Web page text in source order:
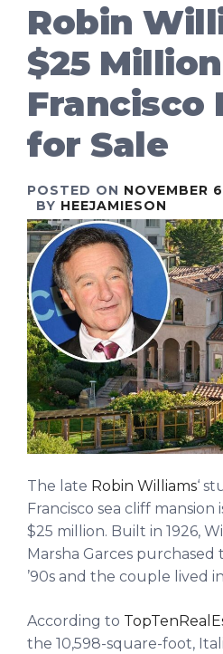
Robin
$25
Francisco
for Sale
POSTED ON NOVEMBER
BY HEEJAMIESON
The late Robin Williams‘
Francisco sea cliff
$25 million. Built in 1926,
Marsha Garces
’90s and the couple lived
According to
the 10,598-square-foot,